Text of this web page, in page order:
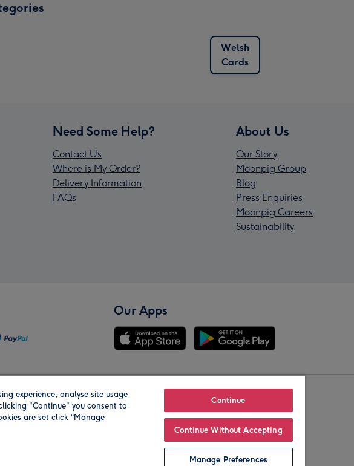
Welsh
Cards
Need Some Help?
Contact Us
Where is My Order?
Delivery Information
FAQs
About Us
Our Story
Moonpig Group
Blog
Press Enquiries
Moonpig Careers
Sustainability
Our Apps
Our Brands
experience, analyse site usage
"Continue" you consent to
are set click “Manage
Continue
Continue Without Accepting
Manage Preferences